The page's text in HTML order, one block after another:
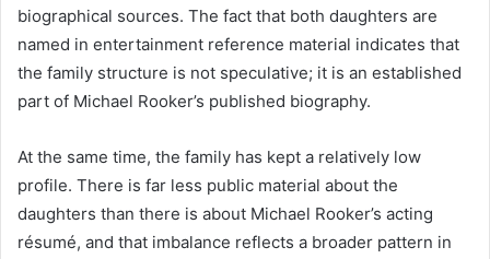
biographical sources. The fact that both daughters are
named in entertainment reference material indicates that
the family structure is not speculative; it is an established
part of Michael Rooker’s published biography.
At the same time, the family has kept a relatively low
profile. There is far less public material about the
daughters than there is about Michael Rooker’s acting
résumé, and that imbalance reflects a broader pattern in